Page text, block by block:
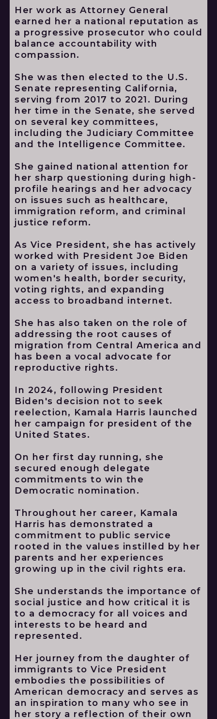
Her work as Attorney General
earned her a national reputation as
a progressive prosecutor who could
balance accountability with
compassion.
She was then elected to the U.S.
Senate representing California,
serving from 2017 to 2021. During
her time in the Senate, she served
on several key committees,
including the Judiciary Committee
and the Intelligence Committee.
She gained national attention for
her sharp questioning during high-
profile hearings and her advocacy
on issues such as healthcare,
immigration reform, and criminal
justice reform.
As Vice President, she has actively
worked with President Joe Biden
on a variety of issues, including
women's health, border security,
voting rights, and expanding
access to broadband internet.
She has also taken on the role of
addressing the root causes of
migration from Central America and
has been a vocal advocate for
reproductive rights.
In 2024, following President
Biden's decision not to seek
reelection, Kamala Harris launched
her campaign for president of the
United States.
On her first day running, she
secured enough delegate
commitments to win the
Democratic nomination.
Throughout her career, Kamala
Harris has demonstrated a
commitment to public service
rooted in the values instilled by her
parents and her experiences
growing up in the civil rights era.
She understands the importance of
social justice and how critical it is
to a democracy for all voices and
interests to be heard and
represented.
Her journey from the daughter of
immigrants to Vice President
embodies the possibilities of
American democracy and serves as
an inspiration to many who see in
her story a reflection of their own